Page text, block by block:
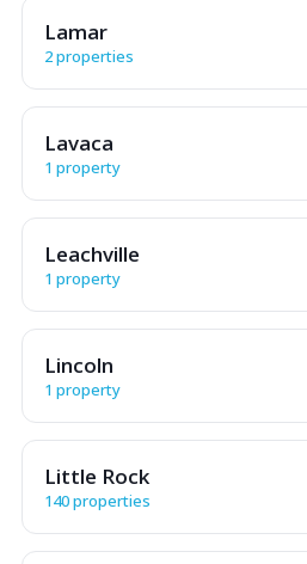
Lamar
2 properties
Lavaca
1 property
Leachville
1 property
Lincoln
1 property
Little Rock
140 properties